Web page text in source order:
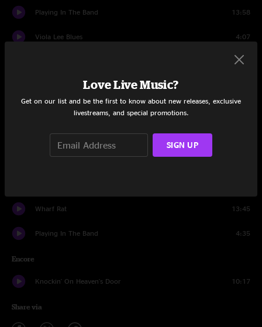
Playing In The Band 13:58
Viola Lee Blues 4:07
7:28
I Know You Rider
The Last Time
Drums
Space
Wharf Rat 13:45
Playing In The Band 4:35
Encore
Knockin' On Heaven's Door 10:17
Share via
Love Live Music?
Get on our list and be the first to know about new releases, exclusive
livestreams, and special promotions.
SIGN UP